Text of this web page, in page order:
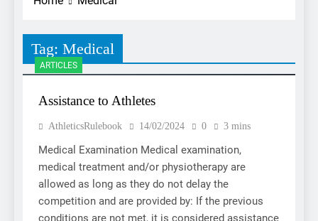
Tag: Medical
ARTICLES
Assistance to Athletes
AthleticsRulebook 14/02/2024 0 3 mins
Medical Examination Medical examination,
medical treatment and/or physiotherapy are
allowed as long as they do not delay the
competition and are provided by: If the previous
conditions are not met, it is considered assistance